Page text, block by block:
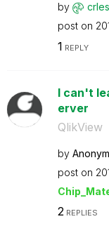
by
post on
1 REPLY
I can't
erver
QlikView
by
post on
2REPLIES